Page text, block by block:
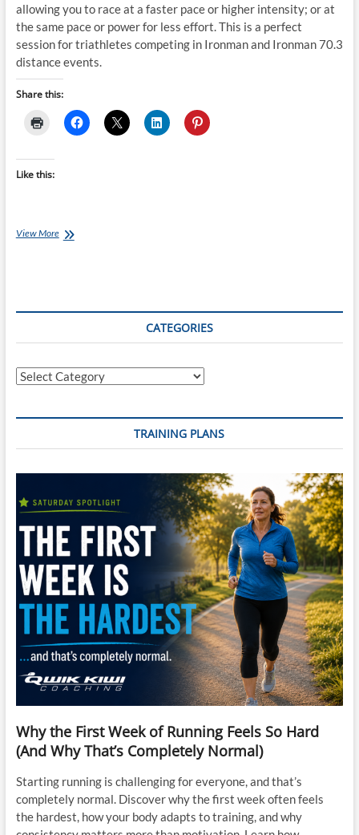
allowing you to race at a faster pace or higher intensity; or at
the same pace or power for less effort. This is a perfect
session for triathletes competing in Ironman and Ironman 70.3
distance events.
Share this:
Like this:
View MoreMonday’s
CATEGORIES
Categories
TRAINING PLANS
Why the First Week of Running Feels So Hard
(And Why That’s Completely Normal)
Starting running is challenging for everyone, and that’s
completely normal. Discover why the first week often feels
the hardest, how your body adapts to training, and why